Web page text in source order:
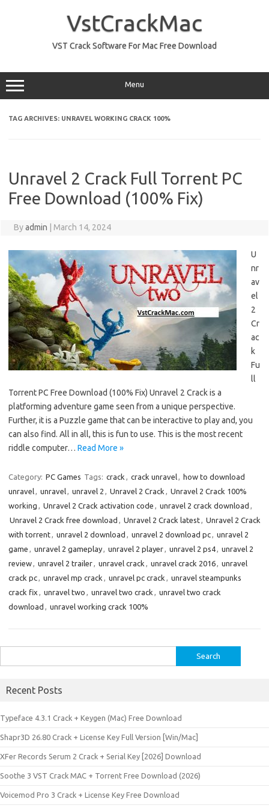
VstCrackMac
VST Crack Software For Mac Free Download
Menu
TAG ARCHIVES: UNRAVEL WORKING CRACK 100%
Unravel 2 Crack Full Torrent PC
Free Download (100% Fix)
Byadmin March 14, 2024
U
nr
av
el
2
Cr
ac
k
Fu
ll
Torrent PC Free Download (100% Fix) Unravel 2 Crack is a
platforming adventure game seen from a unique perspective.
Further, it is a Puzzle game that can be interactive to play and, you
can also find. All in all, this is fun to use. This is the most recent
riddle computer… Read More »
Category: PC Games Tags: crack , crack unravel, how to download
unravel, unravel, unravel 2 , Unravel 2 Crack , Unravel 2 Crack 100%
working , Unravel 2 Crack activation code , unravel 2 crack download ,
Unravel 2 Crack free download , Unravel 2 Crack latest, Unravel 2 Crack
with torrent, unravel 2 download , unravel 2 download pc, unravel 2
game , unravel 2 gameplay, unravel 2 player, unravel 2 ps4, unravel 2
review, unravel 2 trailer, unravel crack , unravel crack 2016, unravel
crack pc, unravel mp crack , unravel pc crack , unravel steampunks
crack fix , unravel two , unravel two crack , unravel two crack
download , unravel working crack 100%
for:
Recent Posts
Typeface 4.3.1 Crack + Keygen (Mac) Free Download
Shapr3D 26.80 Crack + License Key Full Version [Win/Mac]
XFer Records Serum 2 Crack + Serial Key [2026] Download
Soothe 3 VST Crack MAC + Torrent Free Download (2026)
Voicemod Pro 3 Crack + License Key Free Download